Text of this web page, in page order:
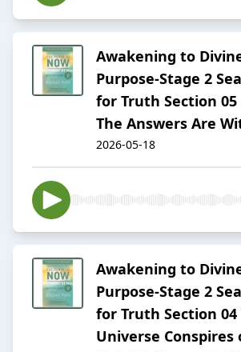
Awakening to
Purpose-Stage 2
for Truth Section 05
The Answers Are
2026-05-18
Awakening to
Purpose-Stage 2
for Truth Section 04
Universe Conspires